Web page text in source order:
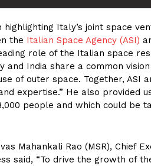
Italy’s joint space
the Italian Space Agency (ASI)
role of the Italian space
and India share a common
of outer space. Together, ASI
expertise.” He also provided
people and which could be
Mahankali Rao (MSR), Chief
said, “To drive the growth of